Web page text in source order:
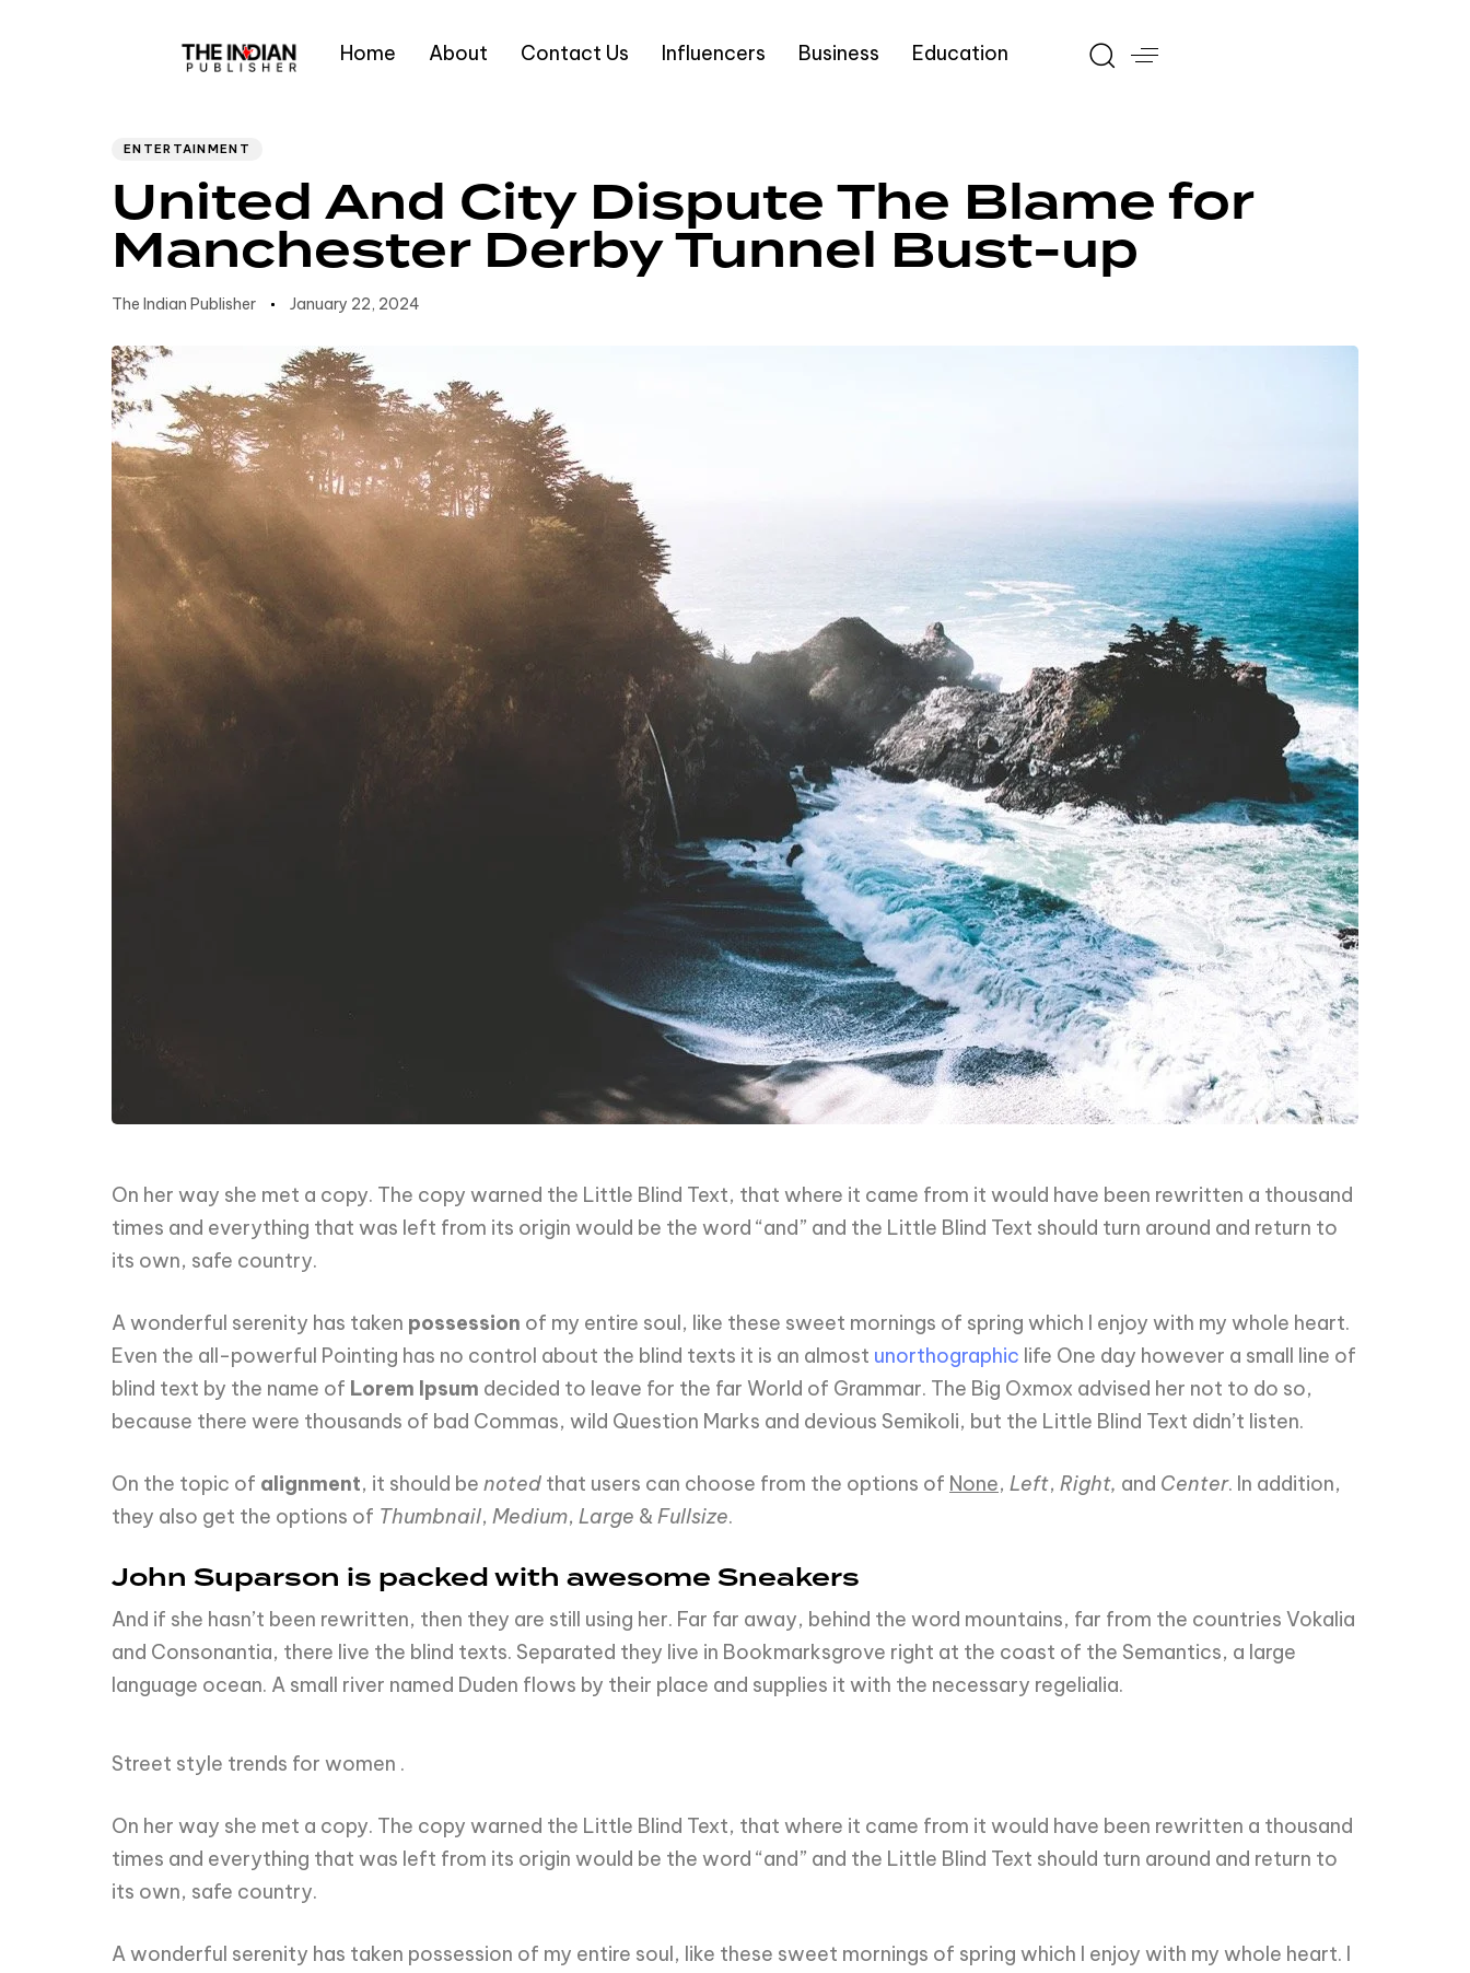
Home About Contact Us Influencers Business Education
Type and hit enter
ENTERTAINMENT
United And City Dispute The Blame for
Manchester Derby Tunnel Bust-up
The Indian Publisher January 22, 2024
On her way she met a copy. The copy warned the Little Blind Text, that where it came from it would have been rewritten a thousand
times and everything that was left from its origin would be the word “and” and the Little Blind Text should turn around and return to
its own, safe country.
A wonderful serenity has taken possession of my entire soul, like these sweet mornings of spring which I enjoy with my whole heart.
Even the all-powerful Pointing has no control about the blind texts it is an almost unorthographic life One day however a small line of
blind text by the name of Lorem Ipsum decided to leave for the far World of Grammar. The Big Oxmox advised her not to do so,
because there were thousands of bad Commas, wild Question Marks and devious Semikoli, but the Little Blind Text didn’t listen.
On the topic of alignment, it should be noted that users can choose from the options of None, Left, Right, and Center. In addition,
they also get the options of Thumbnail, Medium, Large &Fullsize.
John Suparson is packed with awesome Sneakers
And if she hasn’t been rewritten, then they are still using her. Far far away, behind the word mountains, far from the countries Vokalia
and Consonantia, there live the blind texts. Separated they live in Bookmarksgrove right at the coast of the Semantics, a large
language ocean. A small river named Duden flows by their place and supplies it with the necessary regelialia.
Street style trends for women .
On her way she met a copy. The copy warned the Little Blind Text, that where it came from it would have been rewritten a thousand
times and everything that was left from its origin would be the word “and” and the Little Blind Text should turn around and return to
its own, safe country.
A wonderful serenity has taken possession of my entire soul, like these sweet mornings of spring which I enjoy with my whole heart. I